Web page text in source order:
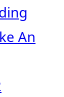
An